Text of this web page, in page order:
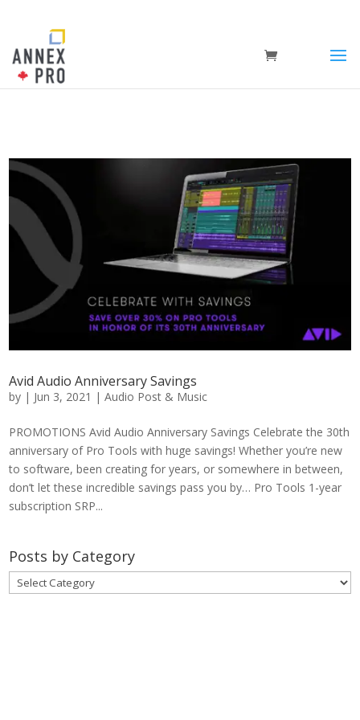
Avid Audio Anniversary Savings
by | Jun 3, 2021 |Audio Post & Music
PROMOTIONS Avid Audio Anniversary Savings Celebrate the 30th
anniversary of Pro Tools with huge savings! Whether you’re new
to software, been creating for years, or somewhere in between,
don’t let these incredible savings pass you by… Pro Tools 1-year
subscription SRP...
Posts by Category
Posts
by